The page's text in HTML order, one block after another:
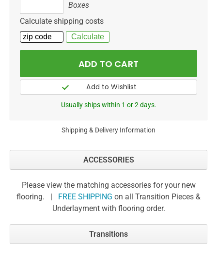
Boxes
Calculate shipping costs
Usually ships within 1 or 2 days.
Shipping & Delivery Information
ACCESSORIES
Please view the matching accessories for your new
flooring. |
FREE SHIPPING on all Transition Pieces &
Underlayment with flooring order.
Transitions